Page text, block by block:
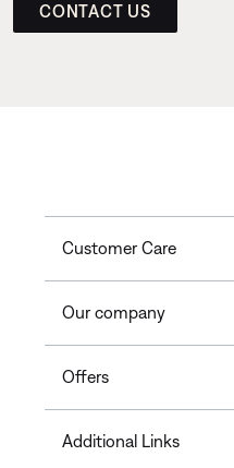
CONTACT US
Customer Care
Our company
Offers
Additional Links